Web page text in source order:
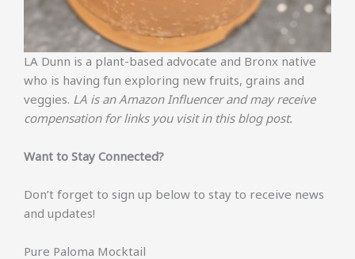
LA Dunn is a plant-based advocate and Bronx native
who is having fun exploring new fruits, grains and
veggies. LA is an Amazon Influencer and may receive
compensation for links you visit in this blog post.
Want to Stay Connected?
Don’t forget to sign up below to stay to receive news
and updates!
Pure Paloma Mocktail